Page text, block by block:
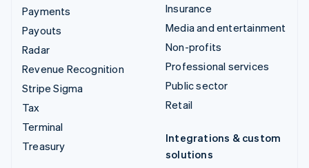
Payments
Payouts
Radar
Revenue Recognition
Stripe Sigma
Tax
Terminal
Treasury
Insurance
Media and entertainment
Non-profits
Professional services
Public sector
Retail
Integrations & custom
solutions